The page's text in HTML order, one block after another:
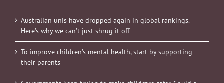
Australian unis have dropped again in global rankings.
Here’s why we can’t just shrug it off
To improve children’s mental health, start by supporting
their parents